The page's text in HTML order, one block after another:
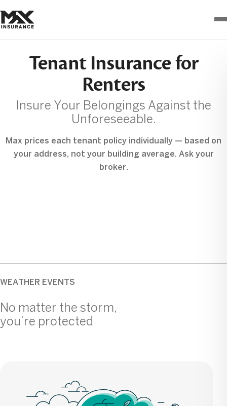
Max
Insurance
Tenant Insurance for
Renters
Insure Your Belongings Against the
Unforeseeable.
Max prices each tenant policy individually — based on
your address, not your building average. Ask your
broker.
WEATHER EVENTS
No matter the storm,
you’re protected